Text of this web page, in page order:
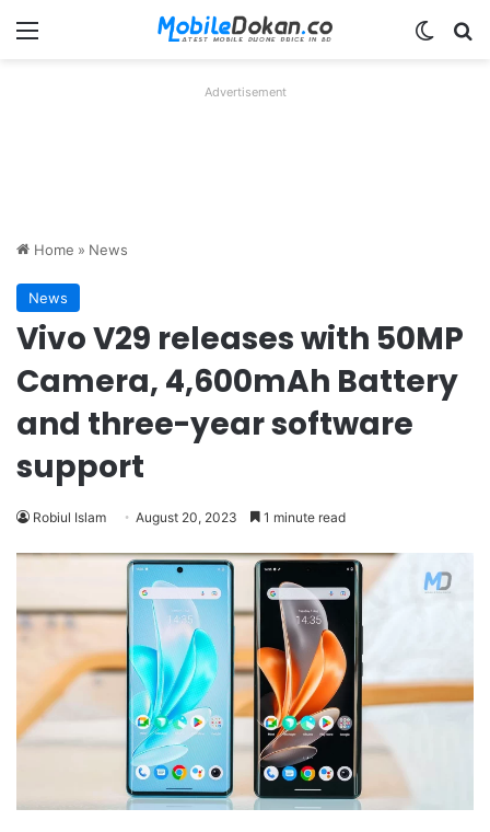
Menu
Advertisement
Home » News
News
Vivo V29 releases with 50MP
Camera, 4,600mAh Battery
and three-year software
support
Robiul Islam August 20, 2023 1 minute read